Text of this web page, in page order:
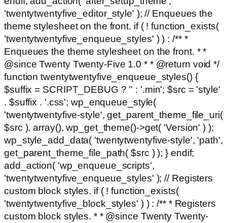
'twentytwentyfive_editor_style' ); // Enqueues the
theme stylesheet on the front. if ( ! function_exists(
'twentytwentyfive_enqueue_styles' ) ) : /** *
Enqueues the theme stylesheet on the front. * *
@since Twenty Twenty-Five 1.0 * * @return void */
function twentytwentyfive_enqueue_styles() {
$suffix = SCRIPT_DEBUG ? '' : '.min'; $src = 'style'
. $suffix . '.css'; wp_enqueue_style(
'twentytwentyfive-style', get_parent_theme_file_uri(
$src ), array(), wp_get_theme()->get( 'Version' ) );
wp_style_add_data( 'twentytwentyfive-style', 'path',
get_parent_theme_file_path( $src ) ); } endif;
add_action( 'wp_enqueue_scripts',
'twentytwentyfive_enqueue_styles' ); // Registers
custom block styles. if ( ! function_exists(
'twentytwentyfive_block_styles' ) ) : /** * Registers
custom block styles. * * @since Twenty Twenty-